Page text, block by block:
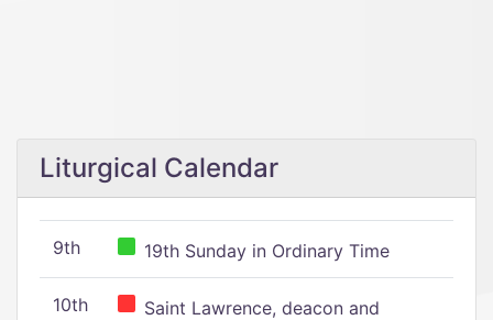
Liturgical Calendar
9th 19th Sunday in Ordinary Time
10th
Saint Lawrence, deacon and